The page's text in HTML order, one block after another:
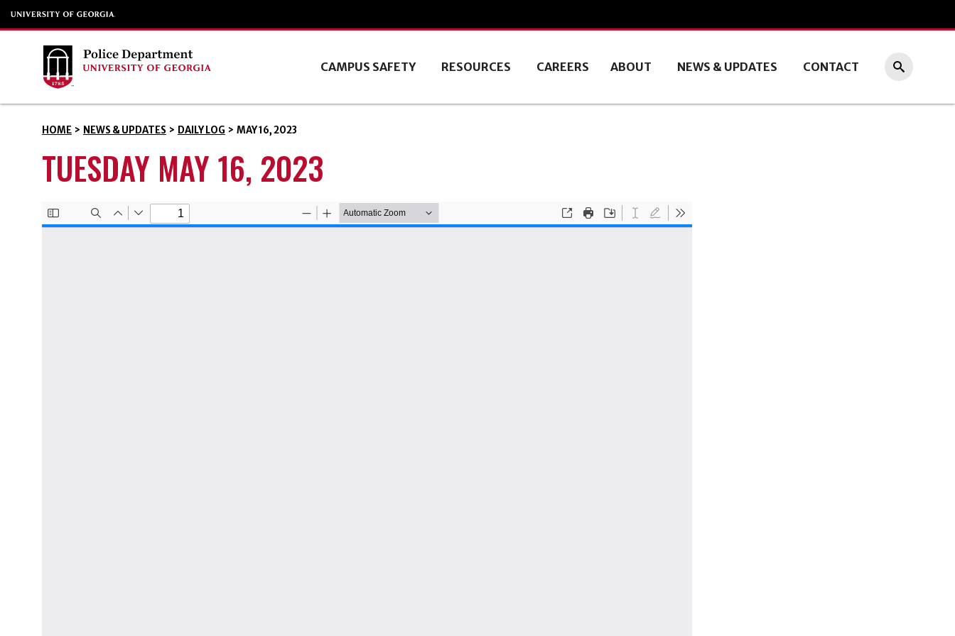
CAMPUS SAFETY RESOURCES CAREERS ABOUT NEWS & UPDATES CONTACT
HOME > NEWS & UPDATES > DAILY LOG > MAY 16, 2023
TUESDAY MAY 16, 2023